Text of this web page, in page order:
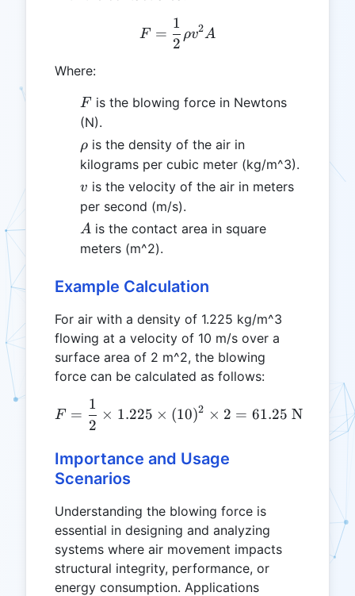
F = \frac{1}{2} \rho v^2
F =
2
1
ρv2A
Where:
F
F is the blowing force in Newtons
(N).
\rho
ρ is the density of the air in
kilograms per cubic meter (kg/m^3).
v
v is the velocity of the air in meters
per second (m/s).
A
A is the contact area in square
meters (m^2).
Example Calculation
For air with a density of 1.225 kg/m^3
flowing at a velocity of 10 m/s over a
surface area of 2 m^2, the blowing
force can be calculated as follows:
F = \frac{1}{2} \times
F =
2
1
× 1.225 × (10)2 × 2 = 61.25 N
Importance and Usage
Scenarios
Understanding the blowing force is
essential in designing and analyzing
systems where air movement impacts
structural integrity, performance, or
energy consumption. Applications